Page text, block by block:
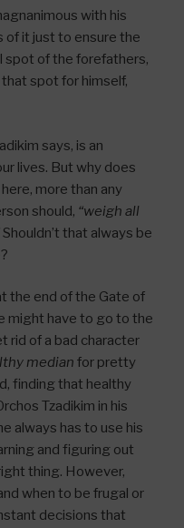
with his
of it just to ensure the
spot of the forefathers,
spot for himself,
says, is an
lives. But why does
more than any
should, “weigh all
Shouldn’t that always be
the end of the Gate of
might have to go to the
rid of a bad character
median for pretty
finding that healthy
Tzadikim in his
always has to use his
and figuring out
thing. However,
when to be frugal or
decisions that